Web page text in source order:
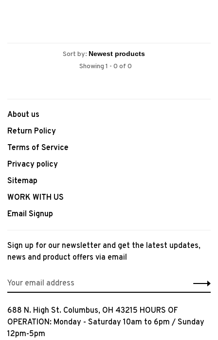
Sort by:
Showing 1 - 0 of 0
About us
Return Policy
Terms of Service
Privacy policy
Sitemap
WORK WITH US
Email Signup
Sign up for our newsletter and get the latest updates,
news and product offers via email
688 N. High St. Columbus, OH 43215 HOURS OF
OPERATION: Monday - Saturday 10am to 6pm / Sunday
12pm-5pm